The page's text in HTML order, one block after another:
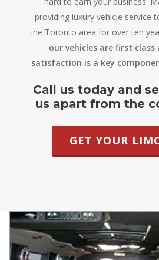
providing luxury vehicle service
the Toronto area for over ten
our vehicles are first
satisfaction is a key
Call us today and
us apart from the
GET YOUR